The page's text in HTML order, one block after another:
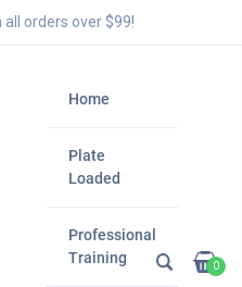
all orders over $99!
Home
Plate
Loaded
Professional
Training
0